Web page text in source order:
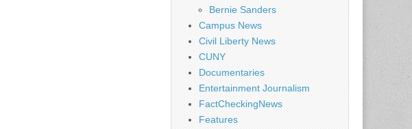
Bernie Sanders
Campus News
Civil Liberty News
CUNY
Documentaries
Entertainment Journalism
FactCheckingNews
Features